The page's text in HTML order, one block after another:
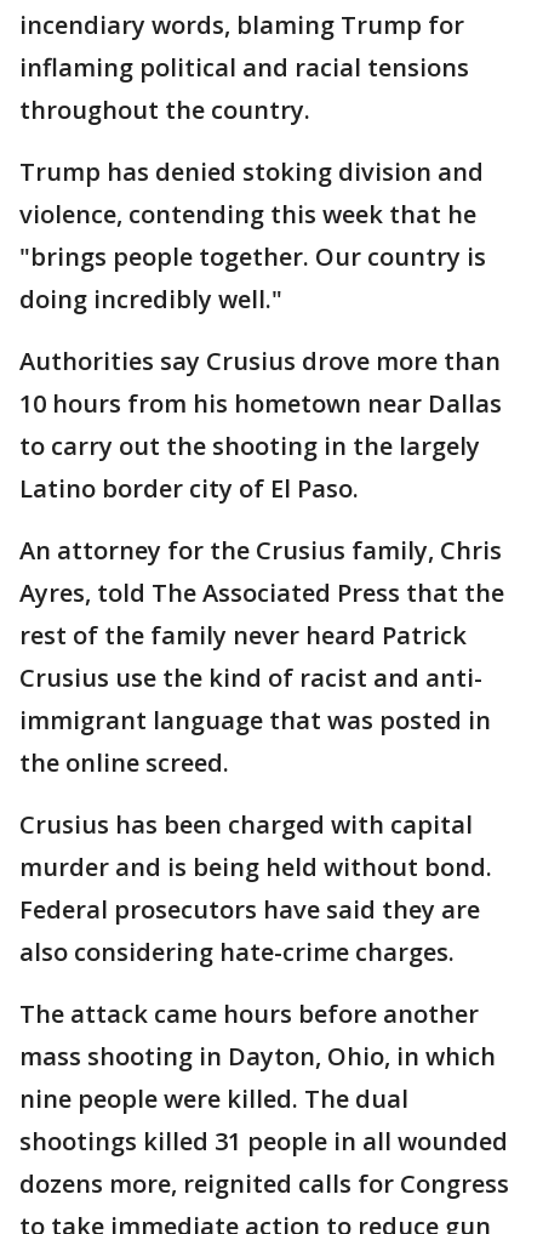
incendiary words, blaming Trump for
inflaming political and racial tensions
throughout the country.
Trump has denied stoking division and
violence, contending this week that he
"brings people together. Our country is
doing incredibly well."
Authorities say Crusius drove more than
10 hours from his hometown near Dallas
to carry out the shooting in the largely
Latino border city of El Paso.
An attorney for the Crusius family, Chris
Ayres, told The Associated Press that the
rest of the family never heard Patrick
Crusius use the kind of racist and anti-
immigrant language that was posted in
the online screed.
Crusius has been charged with capital
murder and is being held without bond.
Federal prosecutors have said they are
also considering hate-crime charges.
The attack came hours before another
mass shooting in Dayton, Ohio, in which
nine people were killed. The dual
shootings killed 31 people in all wounded
dozens more, reignited calls for Congress
to take immediate action to reduce gun